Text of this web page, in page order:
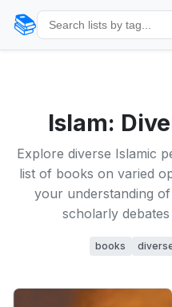
📚
Islam:
Explore diverse Islamic
list of books on varied
your understanding
scholarly
books